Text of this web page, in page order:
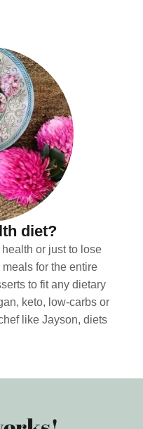
diet?
or just to lose
for the entire
to fit any dietary
keto, low-carbs or
like Jayson, diets